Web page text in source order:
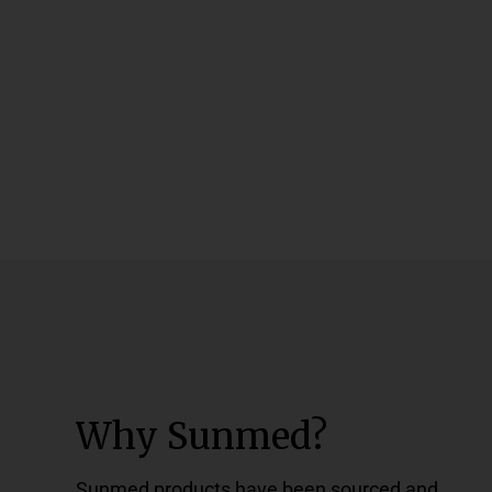
Why Sunmed?